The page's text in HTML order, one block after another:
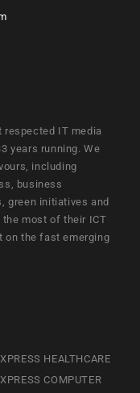
respected IT media
years running. We
including
business
green initiatives and
most of their ICT
on the fast emerging
HEALTHCARE
COMPUTER